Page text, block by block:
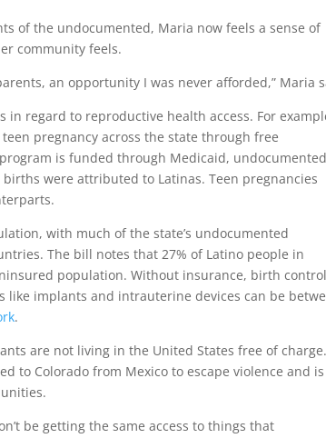
of the undocumented, Maria now feels a sense of
community feels.
an opportunity I was never afforded,” Maria
regard to reproductive health access. For
pregnancy across the state through free
is funded through Medicaid, undocumented
births were attributed to Latinas. Teen pregnancies
with much of the state’s undocumented
The bill notes that 27% of Latino people in
population. Without insurance, birth control
like implants and intrauterine devices can be
.
are not living in the United States free of charge.
to Colorado from Mexico to escape violence and
be getting the same access to things that